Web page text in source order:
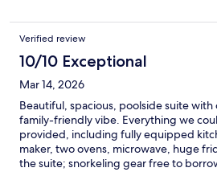
Verified review
10/10 Exceptional
Mar 14, 2026
Beautiful, spacious, poolside suite
family-friendly vibe. Everything we
provided, including fully equipped
maker, two ovens, microwave, huge
the suite; snorkeling gear free to